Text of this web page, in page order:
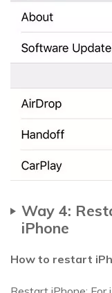
Way 4:
iPhone
How to restart